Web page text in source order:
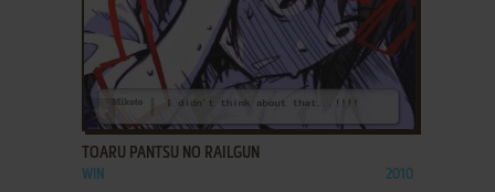
ADD TO FAVORITES
TOARU PANTSU NO RAILGUN
WIN 2010